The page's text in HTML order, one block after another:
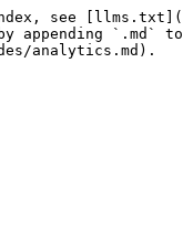
see
appending `.md`
analytics.md).